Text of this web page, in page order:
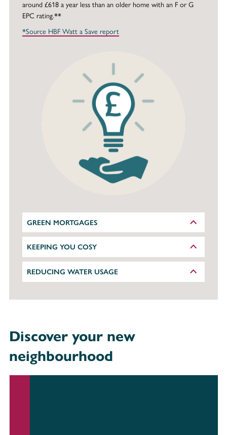
around £618 a year less than an older home with an F or G
EPC rating.**
*Source HBF Watt a Save report
GREEN MORTGAGES
KEEPING YOU COSY
REDUCING WATER USAGE
Discover your new
neighbourhood